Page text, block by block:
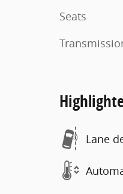
Seats
Lane